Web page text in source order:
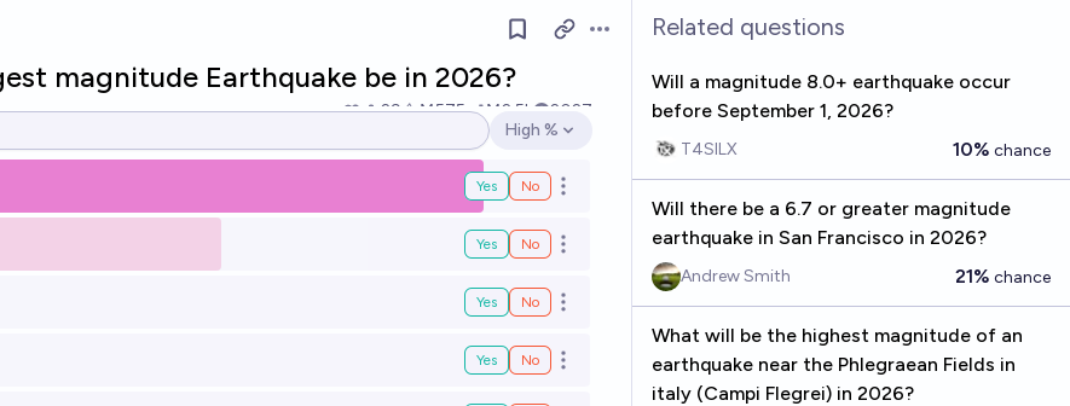
Open options
magnitude Earthquake be in 2026?
29 Ṁ575 Ṁ2.5k
2027
Open options
High %
Yes No Open options
Yes No Open options
Yes No Open options
Yes No Open options
Related questions
Will a magnitude 8.0+ earthquake occur
before September 1, 2026?
T4SILX 10% chance
Will there be a 6.7 or greater magnitude
earthquake in San Francisco in 2026?
Andrew Smith 21% chance
What will be the highest magnitude of an
earthquake near the Phlegraean Fields in
italy (Campi Flegrei) in 2026?